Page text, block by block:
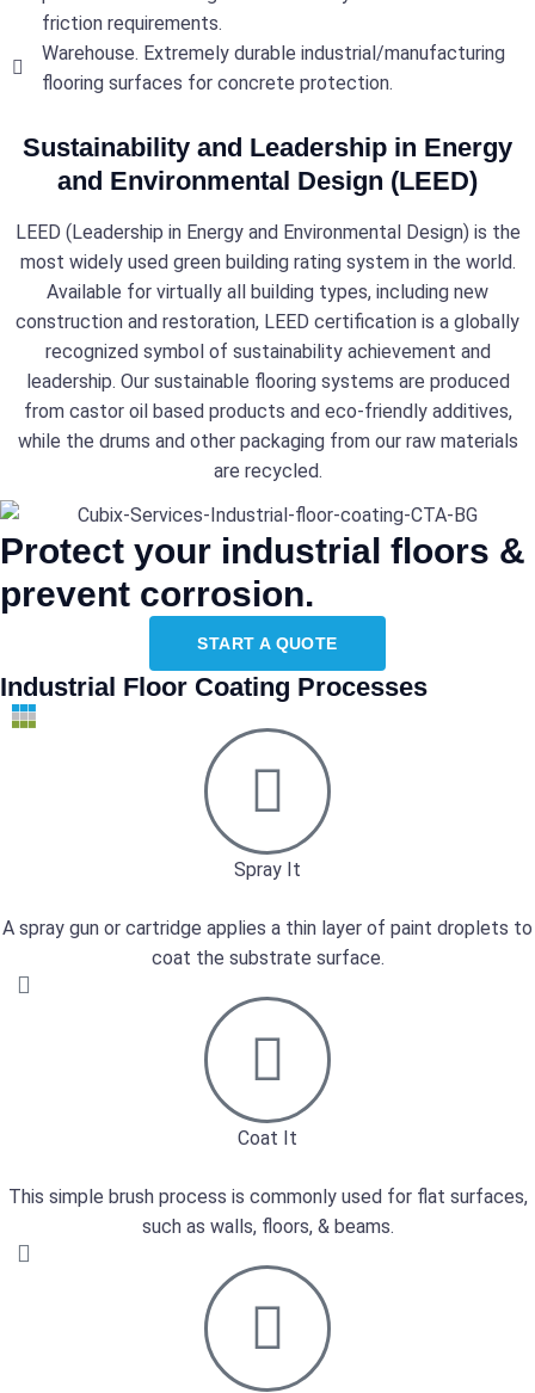
friction requirements.
Warehouse. Extremely durable industrial/manufacturing
flooring surfaces for concrete protection.
Sustainability and Leadership in Energy
and Environmental Design (LEED)
LEED (Leadership in Energy and Environmental Design) is the
most widely used green building rating system in the world.
Available for virtually all building types, including new
construction and restoration, LEED certification is a globally
recognized symbol of sustainability achievement and
leadership. Our sustainable flooring systems are produced
from castor oil based products and eco-friendly additives,
while the drums and other packaging from our raw materials
are recycled.
Protect your industrial floors &
prevent corrosion.
START A QUOTE
Industrial Floor Coating Processes
Spray It
A spray gun or cartridge applies a thin layer of paint droplets to
coat the substrate surface.
Coat It
This simple brush process is commonly used for flat surfaces,
such as walls, floors, & beams.